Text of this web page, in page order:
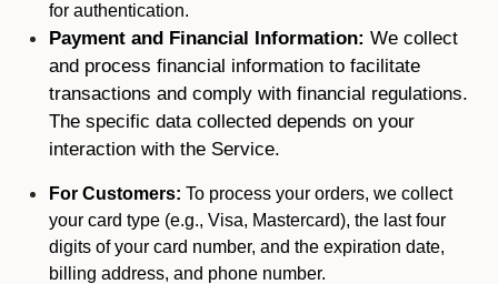
for authentication.
Payment and Financial Information: We collect
and process financial information to facilitate
transactions and comply with financial regulations.
The specific data collected depends on your
interaction with the Service.
For Customers: To process your orders, we collect
your card type (e.g., Visa, Mastercard), the last four
digits of your card number, and the expiration date,
billing address, and phone number.